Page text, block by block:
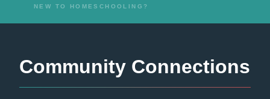
NEW TO HOMESCHOOLING?
Community Connections